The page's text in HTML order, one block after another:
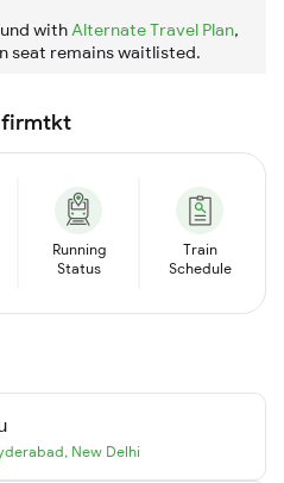
withAlternate Travel Plan,
seat remains waitlisted.
Running
Status
Train
Schedule
, New Delhi